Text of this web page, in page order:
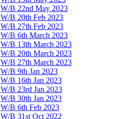
W/B 22nd May 2023
W/B 20th Feb 2023
W/B 27th Feb 2023
W/B 6th March 2023
W/B 13th March 2023
W/B 20th March 2023
W/B 27th March 2023
W/B 9th Jan 2023
W/B 16th Jan 2023
W/B 23rd Jan 2023
W/B 30th Jan 2023
W/B 6th Feb 2023
W/B 31st Oct 2022